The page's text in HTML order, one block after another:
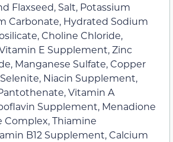
Flaxseed, Salt, Potassium
Carbonate, Hydrated Sodium
Choline Chloride,
E Supplement, Zinc
Manganese Sulfate, Copper
Niacin Supplement,
Vitamin A
Supplement, Menadione
Thiamine
B12 Supplement, Calcium